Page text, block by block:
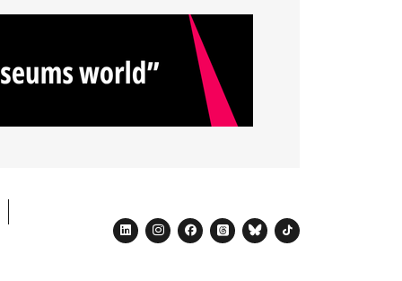
linkedininstagram
facebook
threadsblueskytiktok